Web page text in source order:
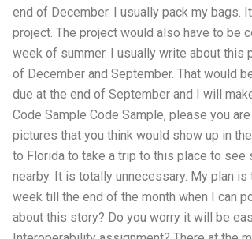
end of December. I usually pack my bags.
project. The project would also have to be
week of summer. I usually write about this
of December and September. That would
due at the end of September and I will
Code Sample Code Sample, please you
pictures that you think would show up in
to Florida to take a trip to this place to see
nearby. It is totally unnecessary. My plan
week till the end of the month when I can
about this story? Do you worry it will be